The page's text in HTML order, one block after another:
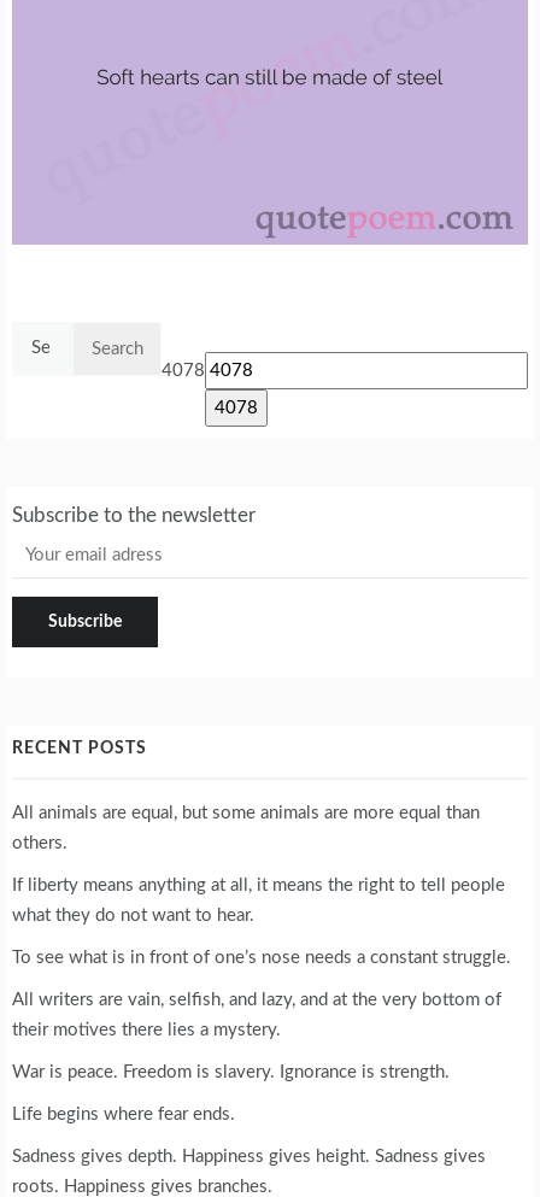
4078
Subscribe to the newsletter
RECENT POSTS
All animals are equal, but some animals are more equal than
others.
If liberty means anything at all, it means the right to tell people
what they do not want to hear.
To see what is in front of one’s nose needs a constant struggle.
All writers are vain, selfish, and lazy, and at the very bottom of
their motives there lies a mystery.
War is peace. Freedom is slavery. Ignorance is strength.
Life begins where fear ends.
Sadness gives depth. Happiness gives height. Sadness gives
roots. Happiness gives branches.